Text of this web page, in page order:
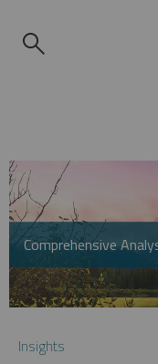
Comprehensive
Insights